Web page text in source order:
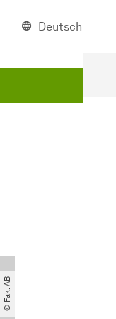
Deutsch
© Fak. AB